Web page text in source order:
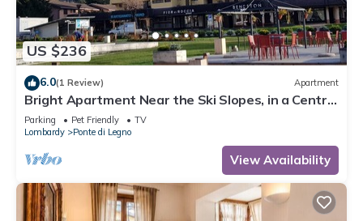
US $236
6.0(1 Review) Apartment
Bright Apartment Near the Ski Slopes, in a Central
Area
Parking Pet Friendly
TV
Lombardy
Ponte di Legno
View Availability